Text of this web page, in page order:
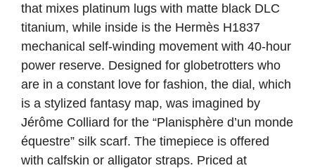
that mixes platinum lugs with matte black DLC
titanium, while inside is the Hermès H1837
mechanical self-winding movement with 40-hour
power reserve. Designed for globetrotters who
are in a constant love for fashion, the dial, which
is a stylized fantasy map, was imagined by
Jérôme Colliard for the “Planisphère d’un monde
équestre” silk scarf. The timepiece is offered
with calfskin or alligator straps. Priced at